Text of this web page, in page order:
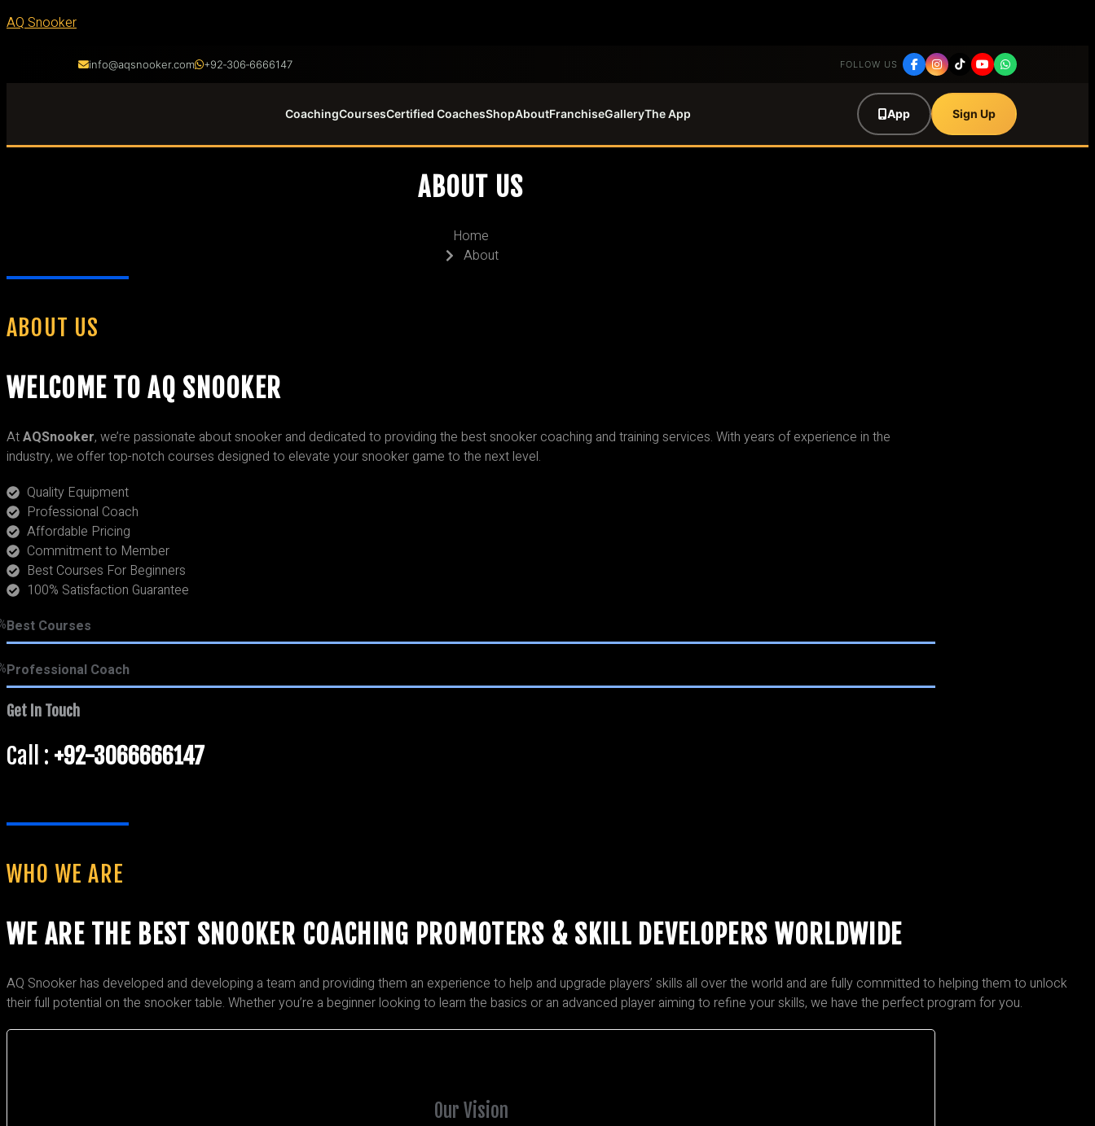
AQ Snooker
info@aqsnooker.com +92‑306‑6666147 FOLLOW US
CoachingCoursesCertified CoachesShopAboutFranchiseGalleryThe App App Sign Up
ABOUT US
Home
About
ABOUT US
WELCOME TO AQ SNOOKER
AtAQSnooker, we’re passionate about snooker and dedicated to providing the best snooker coaching and training services. With years of experience in the
industry, we offer top-notch courses designed to elevate your snooker game to the next level.
Quality Equipment
Professional Coach
Affordable Pricing
Commitment to Member
Best Courses For Beginners
100% Satisfaction Guarantee
Best Courses
Professional Coach
Get In Touch
Call : +92-3066666147
WHO WE ARE
WE ARE THE BEST SNOOKER COACHING PROMOTERS & SKILL DEVELOPERS WORLDWIDE
AQ Snooker has developed and developing a team and providing them an experience to help and upgrade players’ skills all over the world and are fully committed to helping them to unlock
their full potential on the snooker table. Whether you’re a beginner looking to learn the basics or an advanced player aiming to refine your skills, we have the perfect program for you.
Our Vision